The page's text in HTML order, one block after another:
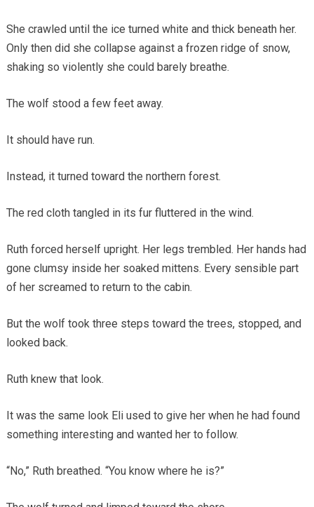
She crawled until the ice turned white and thick beneath her.
Only then did she collapse against a frozen ridge of snow,
shaking so violently she could barely breathe.
The wolf stood a few feet away.
It should have run.
Instead, it turned toward the northern forest.
The red cloth tangled in its fur fluttered in the wind.
Ruth forced herself upright. Her legs trembled. Her hands had
gone clumsy inside her soaked mittens. Every sensible part
of her screamed to return to the cabin.
But the wolf took three steps toward the trees, stopped, and
looked back.
Ruth knew that look.
It was the same look Eli used to give her when he had found
something interesting and wanted her to follow.
“No,” Ruth breathed. “You know where he is?”